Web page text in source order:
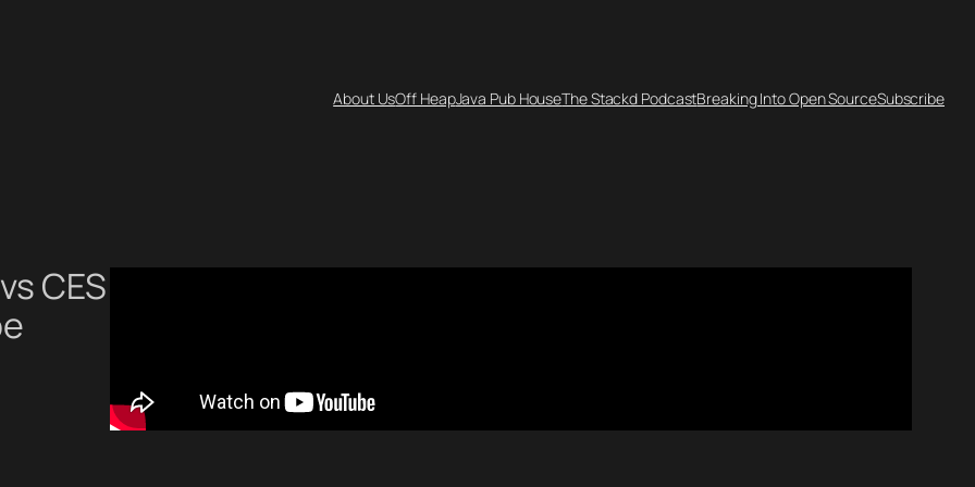
About UsOff HeapJava Pub HouseThe Stackd PodcastBreaking Into Open SourceSubscribe
CES